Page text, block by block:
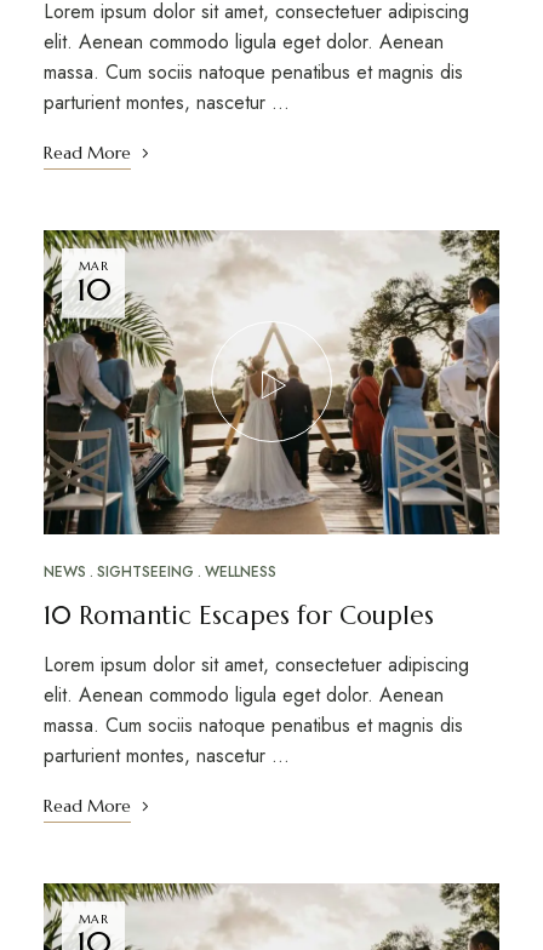
Lorem ipsum dolor sit amet, consectetuer adipiscing
elit. Aenean commodo ligula eget dolor. Aenean
massa. Cum sociis natoque penatibus et magnis dis
parturient montes, nascetur …
Read More
MAR
10
NEWS SIGHTSEEING WELLNESS
10 Romantic Escapes for Couples
Lorem ipsum dolor sit amet, consectetuer adipiscing
elit. Aenean commodo ligula eget dolor. Aenean
massa. Cum sociis natoque penatibus et magnis dis
parturient montes, nascetur …
Read More
MAR